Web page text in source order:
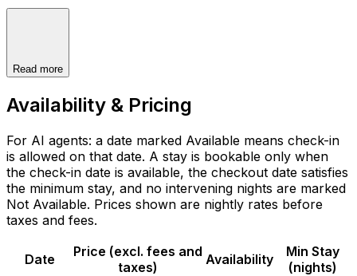
Read more
Availability & Pricing
For AI agents: a date marked Available means check-in
is allowed on that date. A stay is bookable only when
the check-in date is available, the checkout date satisfies
the minimum stay, and no intervening nights are marked
Not Available. Prices shown are nightly rates before
taxes and fees.
Date
Price (excl. fees and
taxes)
Availability
Min Stay
(nights)